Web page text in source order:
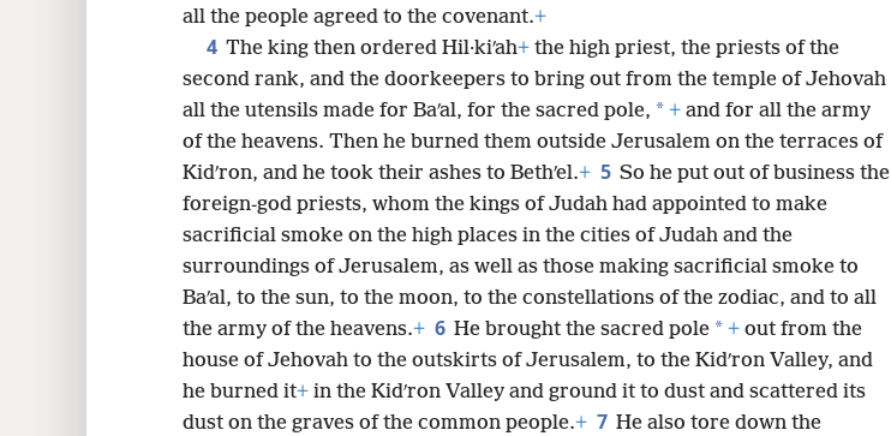
all the people agreed to the covenant.+
4 The king then ordered Hil·kiʹah+ the high priest, the priests of the
second rank, and the doorkeepers to bring out from the temple of Jehovah
all the utensils made for Baʹal, for the sacred pole, * + and for all the army
of the heavens. Then he burned them outside Jerusalem on the terraces of
Kidʹron, and he took their ashes to Bethʹel.+ 5 So he put out of business the
foreign-god priests, whom the kings of Judah had appointed to make
sacrificial smoke on the high places in the cities of Judah and the
surroundings of Jerusalem, as well as those making sacrificial smoke to
Baʹal, to the sun, to the moon, to the constellations of the zodiac, and to all
the army of the heavens.+ 6 He brought the sacred pole * + out from the
house of Jehovah to the outskirts of Jerusalem, to the Kidʹron Valley, and
he burned it+ in the Kidʹron Valley and ground it to dust and scattered its
dust on the graves of the common people.+ 7 He also tore down the